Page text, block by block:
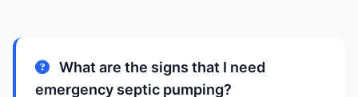
What are the signs that I need
emergency septic pumping?